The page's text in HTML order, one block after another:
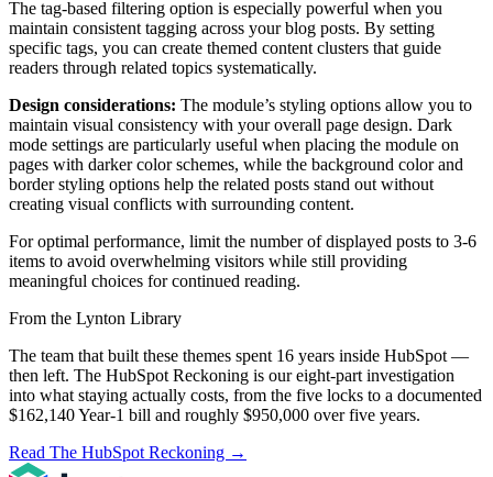
The tag-based filtering option is especially powerful when you
maintain consistent tagging across your blog posts. By setting
specific tags, you can create themed content clusters that guide
readers through related topics systematically.
Design considerations: The module’s styling options allow you to
maintain visual consistency with your overall page design. Dark
mode settings are particularly useful when placing the module on
pages with darker color schemes, while the background color and
border styling options help the related posts stand out without
creating visual conflicts with surrounding content.
For optimal performance, limit the number of displayed posts to 3-6
items to avoid overwhelming visitors while still providing
meaningful choices for continued reading.
From the Lynton Library
The team that built these themes spent 16 years inside HubSpot —
then left. The HubSpot Reckoning is our eight-part investigation
into what staying actually costs, from the five locks to a documented
$162,140 Year-1 bill and roughly $950,000 over five years.
Read The HubSpot Reckoning →